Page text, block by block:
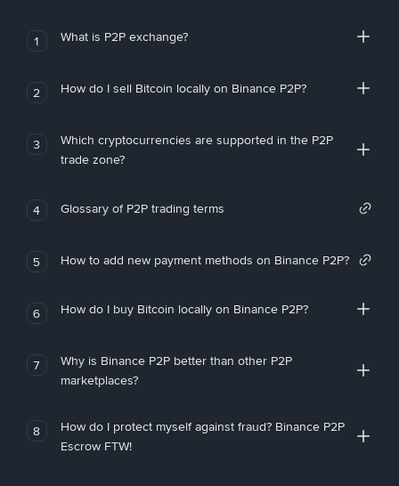
1 What is P2P exchange?
2 How do I sell Bitcoin locally on Binance P2P?
3
Which cryptocurrencies are supported in the P2P
trade zone?
4 Glossary of P2P trading terms
5 How to add new payment methods on Binance P2P?
6 How do I buy Bitcoin locally on Binance P2P?
7
Why is Binance P2P better than other P2P
marketplaces?
8
How do I protect myself against fraud? Binance P2P
Escrow FTW!